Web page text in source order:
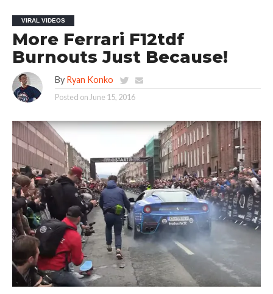
VIRAL VIDEOS
More Ferrari F12tdf
Burnouts Just Because!
By Ryan Konko
Posted on June 15, 2016